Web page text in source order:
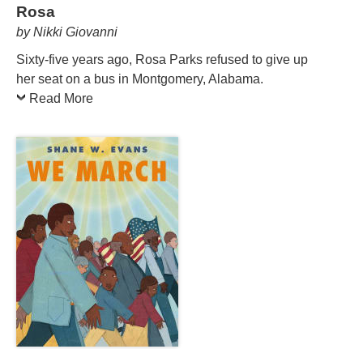
Rosa
by Nikki Giovanni
Sixty-five years ago, Rosa Parks refused to give up
her seat on a bus in Montgomery, Alabama.
Read More